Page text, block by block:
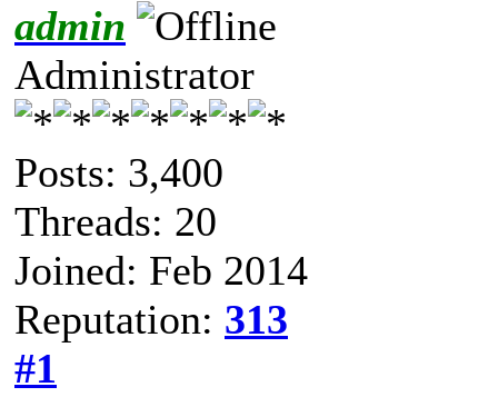
admin
Administrator
Posts: 3,400
Threads: 20
Joined: Feb 2014
Reputation: 313
#1